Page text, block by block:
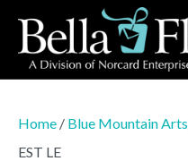
Home / Blue Mountain Arts
EST LE